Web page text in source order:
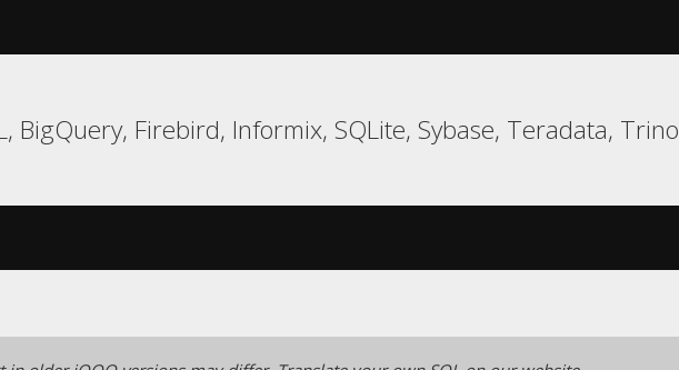
BigQuery, Firebird, Informix, SQLite, Sybase, Teradata, Trino